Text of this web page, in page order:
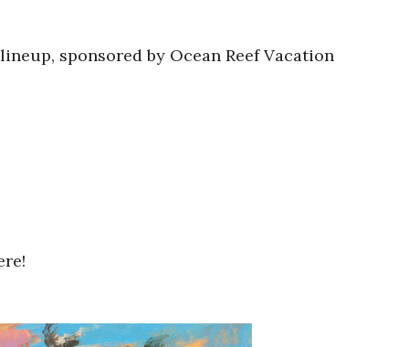
sponsored by Ocean Reef Vacation